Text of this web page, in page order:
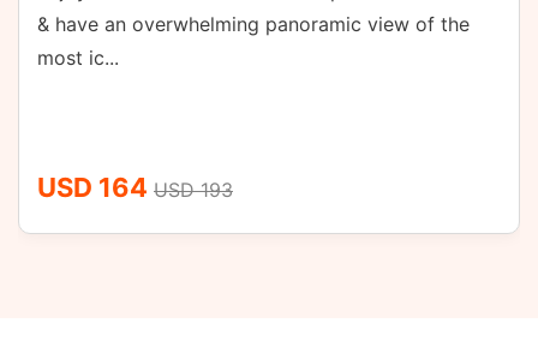
have an overwhelming panoramic view of the
ic...
164USD 193